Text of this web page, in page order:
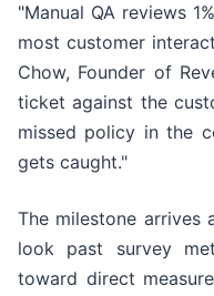
"Manual QA reviews
most customer
Chow, Founder of
ticket against the
missed policy in the
gets caught."
The milestone arrives
look past survey
toward direct